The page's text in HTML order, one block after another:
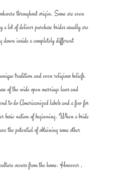
throughout origin. Some are even
lot of deliver purchase brides usually are
inside a completely different
tradition and even religious beliefs.
of the wide open marriage laws and
to do Americanized labels and a few for
basic nation of beginning. When a bride
the potential of obtaining some other
occurs from the home. However ,